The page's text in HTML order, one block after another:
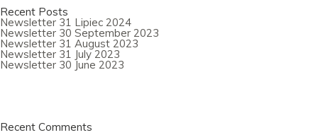
Recent Posts
Newsletter 31 Lipiec 2024
Newsletter 30 September 2023
Newsletter 31 August 2023
Newsletter 31 July 2023
Newsletter 30 June 2023
Recent Comments